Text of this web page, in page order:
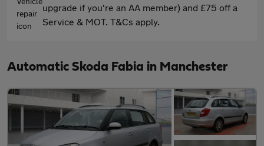
upgrade if you're an AA member) and £75 off a
Service & MOT. T&Cs apply.
Automatic Skoda Fabia in Manchester